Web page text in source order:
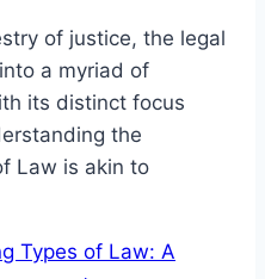
of justice, the legal
a myriad of
its distinct focus
the
Law is akin to
Types of Law: A